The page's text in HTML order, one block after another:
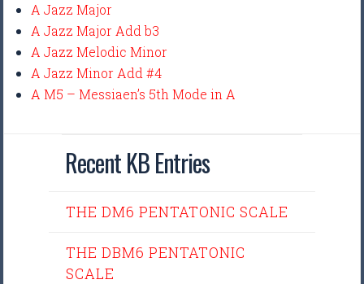
A Jazz Major
A Jazz Major Add b3
A Jazz Melodic Minor
A Jazz Minor Add #4
A M5 – Messiaen’s 5th Mode in A
Recent KB Entries
THE DM6 PENTATONIC SCALE
THE DBM6 PENTATONIC
SCALE